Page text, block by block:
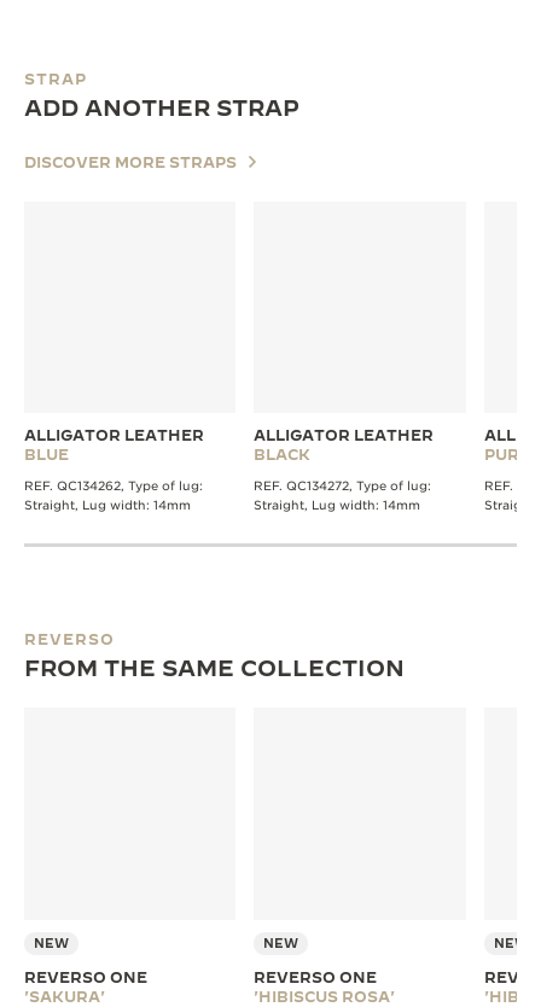
STRAP
ADD ANOTHER STRAP
DISCOVER MORE STRAPS
ALLIGATOR LEATHER
BLUE
REF. QC134262, Type of lug:
Straight, Lug width: 14mm
ALLIGATOR LEATHER
BLACK
REF. QC134272, Type of lug:
Straight, Lug width: 14mm
REF.
Straight,
REVERSO
FROM THE SAME COLLECTION
NEW
REVERSO ONE
'SAKURA'
NEW
REVERSO ONE
'HIBISCUS ROSA'
NEW